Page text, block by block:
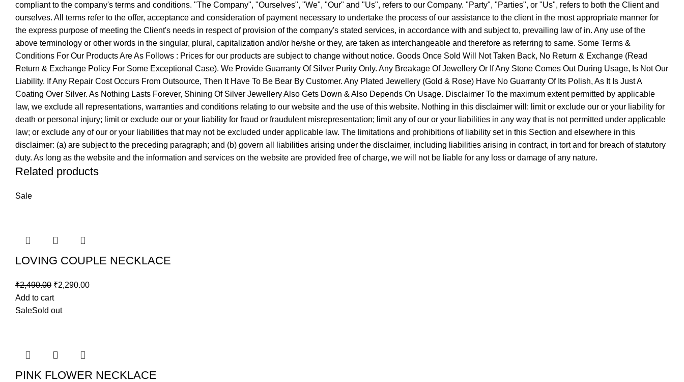
compliant to the company's terms and conditions. "The Company", "Ourselves", "We", "Our" and "Us", refers to our Company. "Party", "Parties", or "Us", refers to both the Client and
ourselves. All terms refer to the offer, acceptance and consideration of payment necessary to undertake the process of our assistance to the client in the most appropriate manner for
the express purpose of meeting the Client's needs in respect of provision of the company's stated services, in accordance with and subject to, prevailing law of in. Any use of the
above terminology or other words in the singular, plural, capitalization and/or he/she or they, are taken as interchangeable and therefore as referring to same. Some Terms &
Conditions For Our Products Are As Follows : Prices for our products are subject to change without notice. Goods Once Sold Will Not Taken Back, No Return & Exchange (Read
Return & Exchange Policy For Some Exceptional Case). We Provide Guarranty Of Silver Purity Only. Any Breakage Of Jewellery Or If Any Stone Comes Out During Usage, Is Not Our
Liability. If Any Repair Cost Occurs From Outsource, Then It Have To Be Bear By Customer. Any Plated Jewellery (Gold & Rose) Have No Guarranty Of Its Polish, As It Is Just A
Coating Over Silver. As Nothing Lasts Forever, Shining Of Silver Jewellery Also Gets Down & Also Depends On Usage. Disclaimer To the maximum extent permitted by applicable
law, we exclude all representations, warranties and conditions relating to our website and the use of this website. Nothing in this disclaimer will: limit or exclude our or your liability for
death or personal injury; limit or exclude our or your liability for fraud or fraudulent misrepresentation; limit any of our or your liabilities in any way that is not permitted under applicable
law; or exclude any of our or your liabilities that may not be excluded under applicable law. The limitations and prohibitions of liability set in this Section and elsewhere in this
disclaimer: (a) are subject to the preceding paragraph; and (b) govern all liabilities arising under the disclaimer, including liabilities arising in contract, in tort and for breach of statutory
duty. As long as the website and the information and services on the website are provided free of charge, we will not be liable for any loss or damage of any nature.
Related products
Sale
LOVING COUPLE NECKLACE
₹2,490.00 ₹2,290.00
Add to cart
SaleSold out
PINK FLOWER NECKLACE